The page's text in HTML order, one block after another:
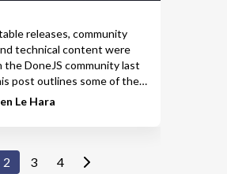
releases, community
technical content were
the DoneJS community last
post outlines some of the
June 2017.
Le Hara
2 3 4